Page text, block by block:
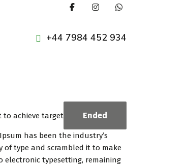
+44 7984 452 934
to achieve target Ended
has been the industry’s
of type and scrambled it to make
electronic typesetting, remaining